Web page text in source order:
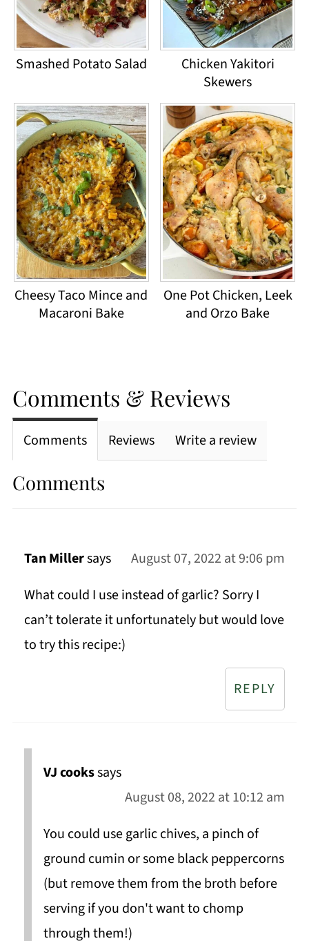
Smashed Potato Salad
Chicken Yakitori
Skewers
Cheesy Taco Mince and
Macaroni Bake
One Pot Chicken, Leek
and Orzo Bake
Comments & Reviews
Comments Reviews Write a review
Comments
Tan Millersays
August 07, 2022 at 9:06 pm
What could I use instead of garlic? Sorry I
can’t tolerate it unfortunately but would love
to try this recipe:)
REPLY
VJ cookssays
August 08, 2022 at 10:12 am
You could use garlic chives, a pinch of
ground cumin or some black peppercorns
(but remove them from the broth before
serving if you don't want to chomp
through them!)